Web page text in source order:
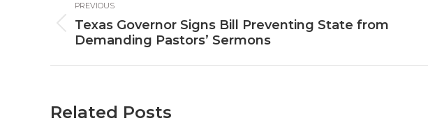
navigation
PREVIOUS
Previous
post:
Texas Governor Signs Bill Preventing State from
Demanding Pastors’ Sermons
Related Posts